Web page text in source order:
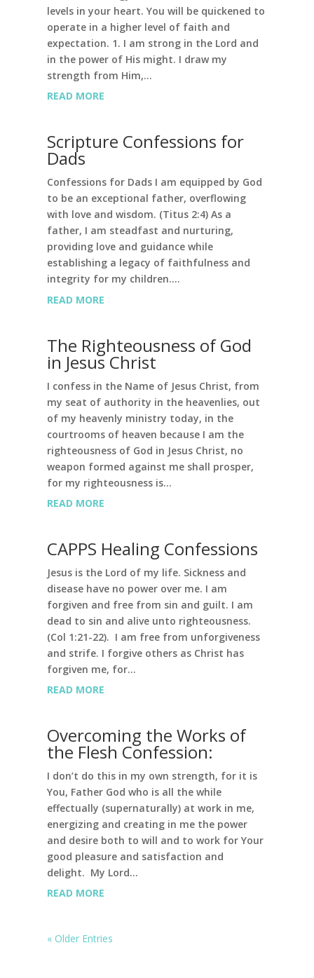
levels in your heart. You will be quickened to
operate in a higher level of faith and
expectation. 1. I am strong in the Lord and
in the power of His might. I draw my
strength from Him,...
READ MORE
Scripture Confessions for
Dads
Confessions for Dads I am equipped by God
to be an exceptional father, overflowing
with love and wisdom. (Titus 2:4) As a
father, I am steadfast and nurturing,
providing love and guidance while
establishing a legacy of faithfulness and
integrity for my children....
READ MORE
The Righteousness of God
in Jesus Christ
I confess in the Name of Jesus Christ, from
my seat of authority in the heavenlies, out
of my heavenly ministry today, in the
courtrooms of heaven because I am the
righteousness of God in Jesus Christ, no
weapon formed against me shall prosper,
for my righteousness is...
READ MORE
CAPPS Healing Confessions
Jesus is the Lord of my life. Sickness and
disease have no power over me. I am
forgiven and free from sin and guilt. I am
dead to sin and alive unto righteousness.
(Col 1:21-22). I am free from unforgiveness
and strife. I forgive others as Christ has
forgiven me, for...
READ MORE
Overcoming the Works of
the Flesh Confession:
I don’t do this in my own strength, for it is
You, Father God who is all the while
effectually (supernaturally) at work in me,
energizing and creating in me the power
and desire both to will and to work for Your
good pleasure and satisfaction and
delight. My Lord...
READ MORE
« Older Entries